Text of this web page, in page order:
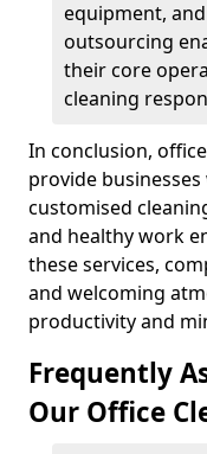
equipment,
outsourcing
their core
cleaning
In conclusion,
provide
customised
and healthy work
these services,
and welcoming
productivity and
Frequently
Our Office